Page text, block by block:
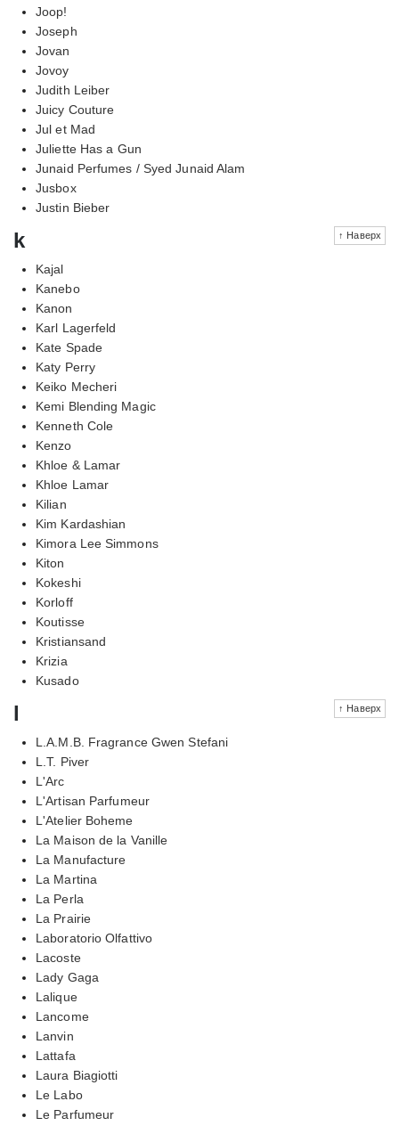
Joop!
Joseph
Jovan
Jovoy
Judith Leiber
Juicy Couture
Jul et Mad
Juliette Has a Gun
Junaid Perfumes / Syed Junaid Alam
Jusbox
Justin Bieber
↑ Наверх
k
Kajal
Kanebo
Kanon
Karl Lagerfeld
Kate Spade
Katy Perry
Keiko Mecheri
Kemi Blending Magic
Kenneth Cole
Kenzo
Khloe & Lamar
Khloe Lamar
Kilian
Kim Kardashian
Kimora Lee Simmons
Kiton
Kokeshi
Korloff
Koutisse
Kristiansand
Krizia
Kusado
↑ Наверх
l
L.A.M.B. Fragrance Gwen Stefani
L.T. Piver
L'Arc
L'Artisan Parfumeur
L'Atelier Boheme
La Maison de la Vanille
La Manufacture
La Martina
La Perla
La Prairie
Laboratorio Olfattivo
Lacoste
Lady Gaga
Lalique
Lancome
Lanvin
Lattafa
Laura Biagiotti
Le Labo
Le Parfumeur